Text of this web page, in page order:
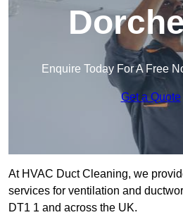
Enquire Today For A Free
Get a Quote
At HVAC Duct Cleaning, we
services for ventilation and
DT1 1 and across the UK.